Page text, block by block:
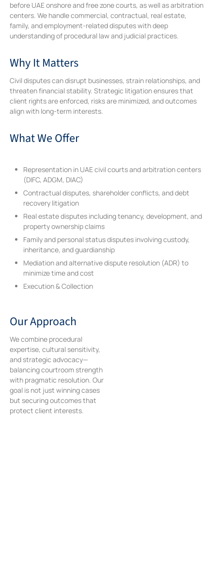
before UAE onshore and free zone courts, as well as arbitration
centers. We handle commercial, contractual, real estate,
family, and employment-related disputes with deep
understanding of procedural law and judicial practices.
Why It Matters
Civil disputes can disrupt businesses, strain relationships, and
threaten financial stability. Strategic litigation ensures that
client rights are enforced, risks are minimized, and outcomes
align with long-term interests.
What We Offer
Representation in UAE civil courts and arbitration centers
(DIFC, ADGM, DIAC)
Contractual disputes, shareholder conflicts, and debt
recovery litigation
Real estate disputes including tenancy, development, and
property ownership claims
Family and personal status disputes involving custody,
inheritance, and guardianship
Mediation and alternative dispute resolution (ADR) to
minimize time and cost
Execution & Collection
Our Approach
We combine procedural
expertise, cultural sensitivity,
and strategic advocacy—
balancing courtroom strength
with pragmatic resolution. Our
goal is not just winning cases
but securing outcomes that
protect client interests.